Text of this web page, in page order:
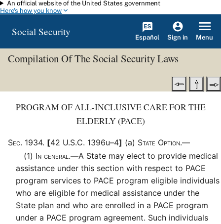
Skip to main content
An official website of the United States government
Here's how you know
Social Security Español Sign in Menu
Compilation Of The Social Security Laws
PROGRAM OF ALL-INCLUSIVE CARE FOR THE
ELDERLY (PACE)
Sec. 1934. [42 U.S.C. 1396u–4] (a) State Option.—
(1) In general.—A State may elect to provide medical
assistance under this section with respect to PACE
program services to PACE program eligible individuals
who are eligible for medical assistance under the
State plan and who are enrolled in a PACE program
under a PACE program agreement. Such individuals